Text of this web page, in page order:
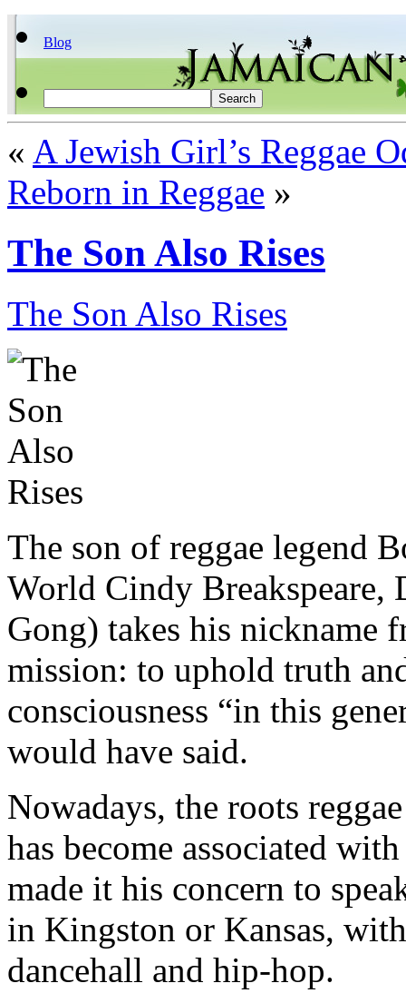
Blog
« A Jewish Girl’s Reggae
Reborn in Reggae »
The Son Also Rises
The Son Also Rises
The son of reggae legend
World Cindy Breakspeare,
Gong) takes his nickname
mission: to uphold truth
consciousness “in this
would have said.
Nowadays, the roots
has become associated
made it his concern to
in Kingston or Kansas,
dancehall and hip-hop.